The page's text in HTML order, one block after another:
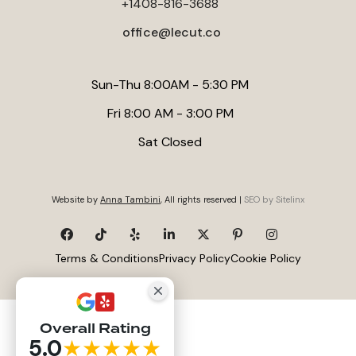
roughly 700 to 1,300 square feet.
+1408-816-3688
office@lecut.co
Sun-Thu 8:00AM - 5:30 PM
Fri 8:00 AM - 3:00 PM
Sat Closed
Website by Anna Tambini, All rights reserved | SEO by Sitelinx
Terms & ConditionsPrivacy PolicyCookie Policy
Overall Rating
5.0★★★★★